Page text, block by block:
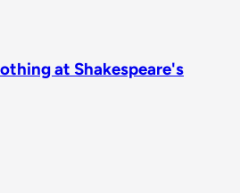
at Shakespeare's